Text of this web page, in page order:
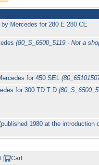
Mercedes for 280 E 280 CE
(80_S_6500_5119 - Not a
for 450 SEL
for 300 TD T D
1980 at the introduction
| Cart